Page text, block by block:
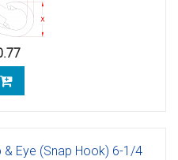
& Eye (Snap Hook) 6-1/4